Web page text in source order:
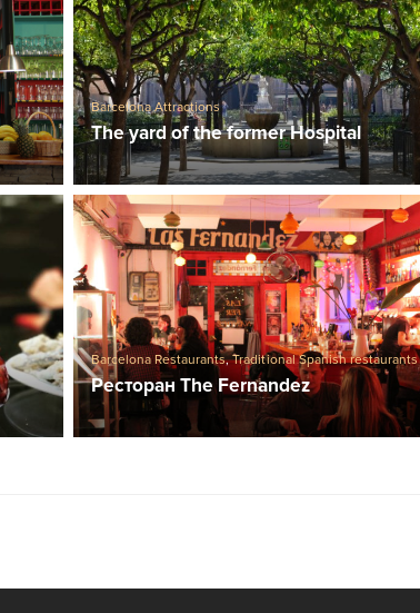
Barcelona Attractions
The yard of the former Hospital
Barcelona Restaurants,Traditional Spanish restaurants
Ресторан The Fernandez